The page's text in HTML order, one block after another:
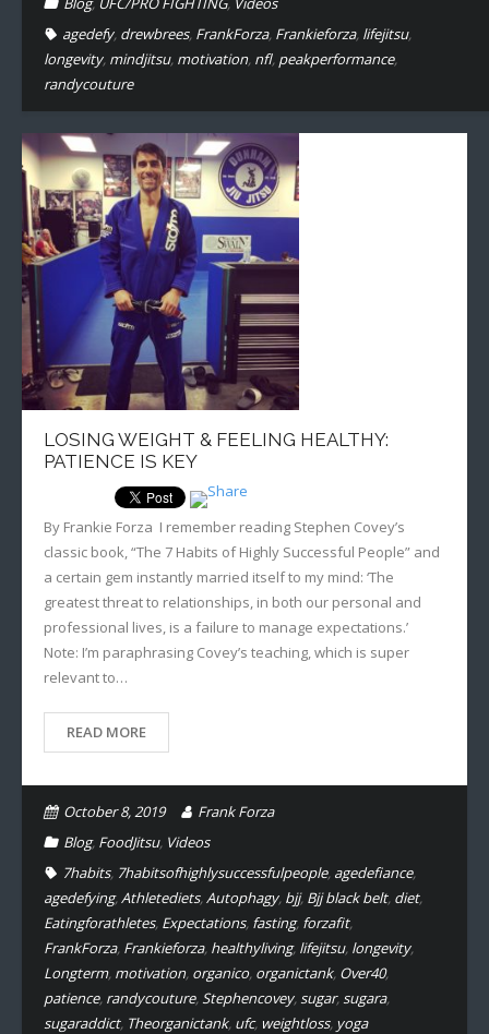
agedefy, drewbrees, FrankForza, Frankieforza, lifejitsu,
longevity, mindjitsu, motivation, nfl, peakperformance,
randycouture
LOSING WEIGHT & FEELING HEALTHY:
PATIENCE IS KEY
By Frankie Forza I remember reading Stephen Covey’s
classic book, “The 7 Habits of Highly Successful People” and
a certain gem instantly married itself to my mind: ‘The
greatest threat to relationships, in both our personal and
professional lives, is a failure to manage expectations.’
Note: I’m paraphrasing Covey’s teaching, which is super
relevant to…
READ MORE
October 8, 2019
Frank Forza
Blog, FoodJitsu, Videos
7habits, 7habitsofhighlysuccessfulpeople, agedefiance,
agedefying,Athletediets,Autophagy, bjj, Bjj black belt, diet,
Eatingforathletes, Expectations, fasting, forzafit,
FrankForza, Frankieforza, healthyliving, lifejitsu, longevity,
Longterm, motivation, organico, organictank, Over40,
patience, randycouture,Stephencovey,sugar,sugara,
sugaraddict, Theorganictank, ufc, weightloss, yoga